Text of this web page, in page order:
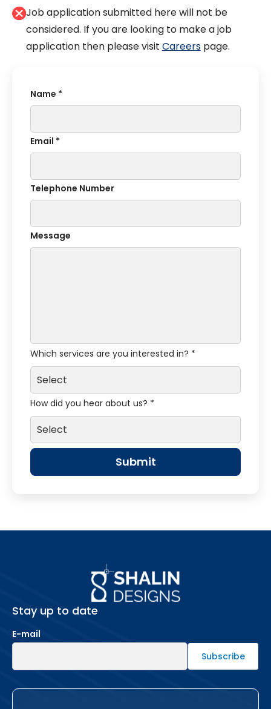
Job application submitted here will not be
considered. If you are looking to make a job
application then please visit Careerspage.
Name *
Email *
Telephone Number
Message
Which services are you interested in? *
How did you hear about us? *
Stay up to date
E-mail